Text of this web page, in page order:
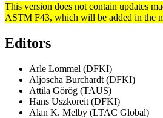
This version does not contain updates
ASTM F43, which will be added in the
Editors
Arle Lommel (DFKI)
Aljoscha Burchardt (DFKI)
Attila Görög (TAUS)
Hans Uszkoreit (DFKI)
Alan K. Melby (LTAC Global)